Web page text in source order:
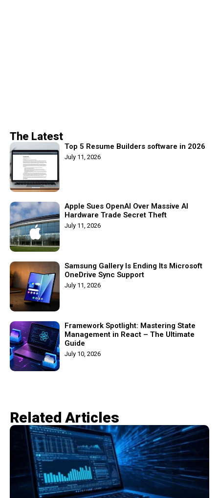
The Latest
Top 5 Resume Builders software in 2026
July 11, 2026
Apple Sues OpenAI Over Massive AI
Hardware Trade Secret Theft
July 11, 2026
Samsung Gallery Is Ending Its Microsoft
OneDrive Sync Support
July 11, 2026
Framework Spotlight: Mastering State
Management in React – The Ultimate
Guide
July 10, 2026
Related Articles​